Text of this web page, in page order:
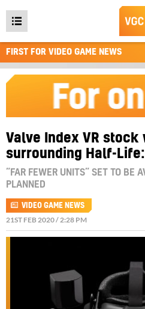
Open
main
menu
FIRST FOR VIDEO GAME NEWS
Valve Index VR stock
surrounding Half-
“FAR FEWER UNITS” SET TO BE
PLANNED
VIDEO GAME NEWS
21ST FEB 2020 / 2:28 PM